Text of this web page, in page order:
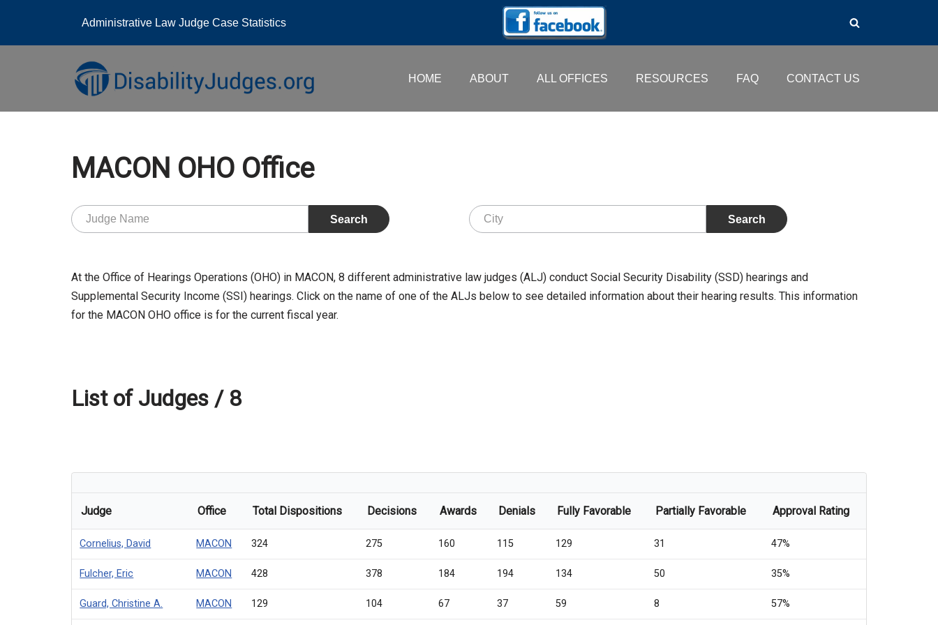
Administrative Law Judge Case Statistics
HOME ABOUT ALL OFFICES RESOURCES FAQ CONTACT US
MACON OHO Office
At the Office of Hearings Operations (OHO) in MACON, 8 different administrative law judges (ALJ) conduct Social Security Disability (SSD) hearings and
Supplemental Security Income (SSI) hearings. Click on the name of one of the ALJs below to see detailed information about their hearing results. This information
for the MACON OHO office is for the current fiscal year.
List of Judges / 8
Judge Office Total Dispositions Decisions Awards Denials Fully Favorable Partially Favorable Approval Rating
Cornelius, David MACON 324 275 160 115 129 31 47%
Fulcher, Eric MACON 428 378 184 194 134 50 35%
Guard, Christine A. MACON 129 104 67 37 59 8 57%